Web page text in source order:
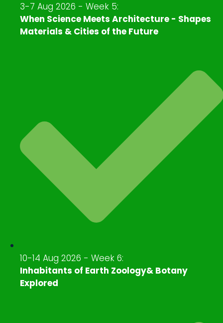
3-7 Aug 2026 - Week 5:
When Science Meets Architecture - Shapes
Materials & Cities of the Future
10-14 Aug 2026 - Week 6:
Inhabitants of Earth Zoology& Botany
Explored